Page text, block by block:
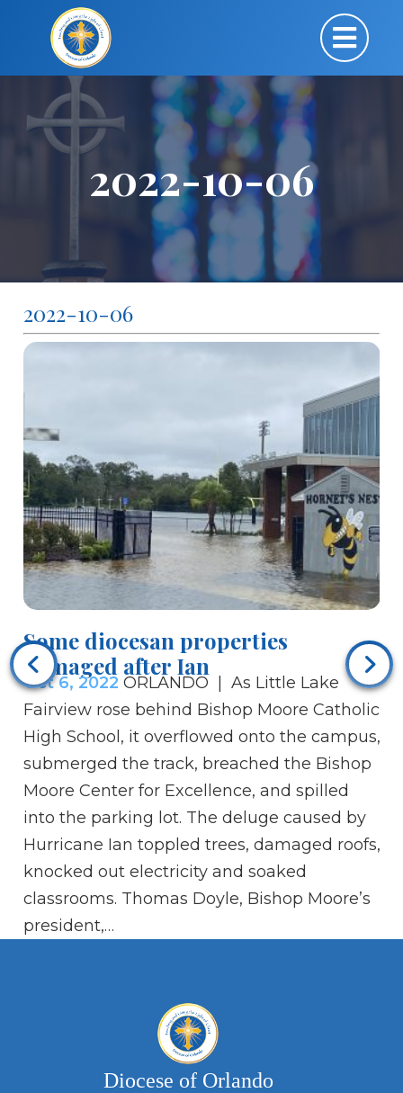
2022-10-06
2022-10-06
Some diocesan properties
damaged after Ian
Oct 6, 2022 ORLANDO | As Little Lake
Fairview rose behind Bishop Moore Catholic
High School, it overflowed onto the campus,
submerged the track, breached the Bishop
Moore Center for Excellence, and spilled
into the parking lot. The deluge caused by
Hurricane Ian toppled trees, damaged roofs,
knocked out electricity and soaked
classrooms. Thomas Doyle, Bishop Moore’s
president,…
Diocese of Orlando